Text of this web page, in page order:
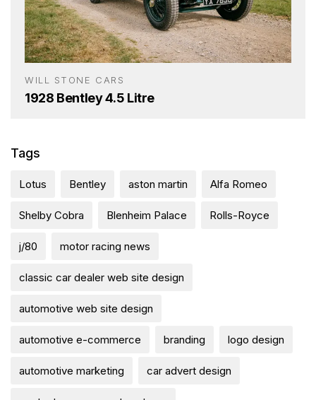
WILL STONE CARS
1928 Bentley 4.5 Litre
Tags
Lotus Bentley aston martin Alfa Romeo
Shelby Cobra Blenheim Palace Rolls-Royce
j/80 motor racing news
classic car dealer web site design
automotive web site design
automotive e-commerce branding logo design
automotive marketing car advert design